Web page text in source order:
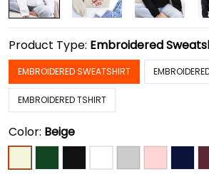
Product Type: Embroidered
EMBROIDERED SWEATSHIRT
EMBROIDERED TSHIRT
Color: Beige